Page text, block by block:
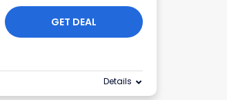
GET DEAL
Details